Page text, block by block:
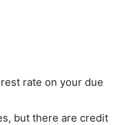
rate on your due
but there are credit